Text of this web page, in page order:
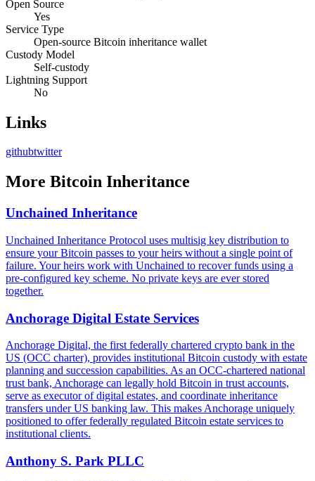
Open Source
Yes
Service Type
Open-source Bitcoin inheritance wallet
Custody Model
Self-custody
Lightning Support
No
Links
githubtwitter
More Bitcoin Inheritance
Unchained Inheritance
Unchained Inheritance Protocol uses multisig key distribution to
ensure your Bitcoin passes to your heirs without a single point of
failure. Your heirs work with Unchained to recover funds using a
pre-configured key scheme. No private keys are ever stored
together.
Anchorage Digital Estate Services
Anchorage Digital, the first federally chartered crypto bank in the
US (OCC charter), provides institutional Bitcoin custody with estate
planning and succession capabilities. As an OCC-chartered national
trust bank, Anchorage can legally hold Bitcoin in trust accounts,
serve as executor of digital estates, and coordinate inheritance
transfers under US banking law. This makes Anchorage uniquely
positioned to offer federally regulated Bitcoin estate services to
institutional clients.
Anthony S. Park PLLC